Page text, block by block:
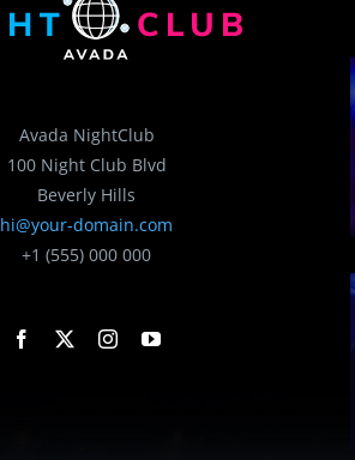
Avada NightClub
100 Night Club Blvd
Beverly Hills
hi@your-domain.com
+1 (555) 000 000